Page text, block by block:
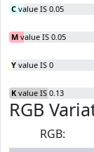
C value IS 0.05
M value IS 0.05
Y value IS 0
K value IS 0.13
RGB
RGB: